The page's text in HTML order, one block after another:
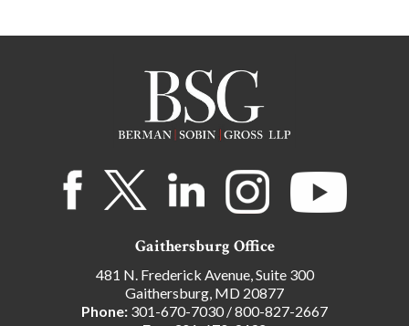
Gaithersburg Office
481 N. Frederick Avenue, Suite 300
Gaithersburg, MD 20877
Phone: 301-670-7030/800-827-2667